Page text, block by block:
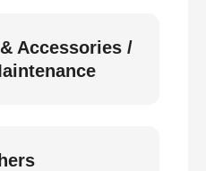
Accessories /